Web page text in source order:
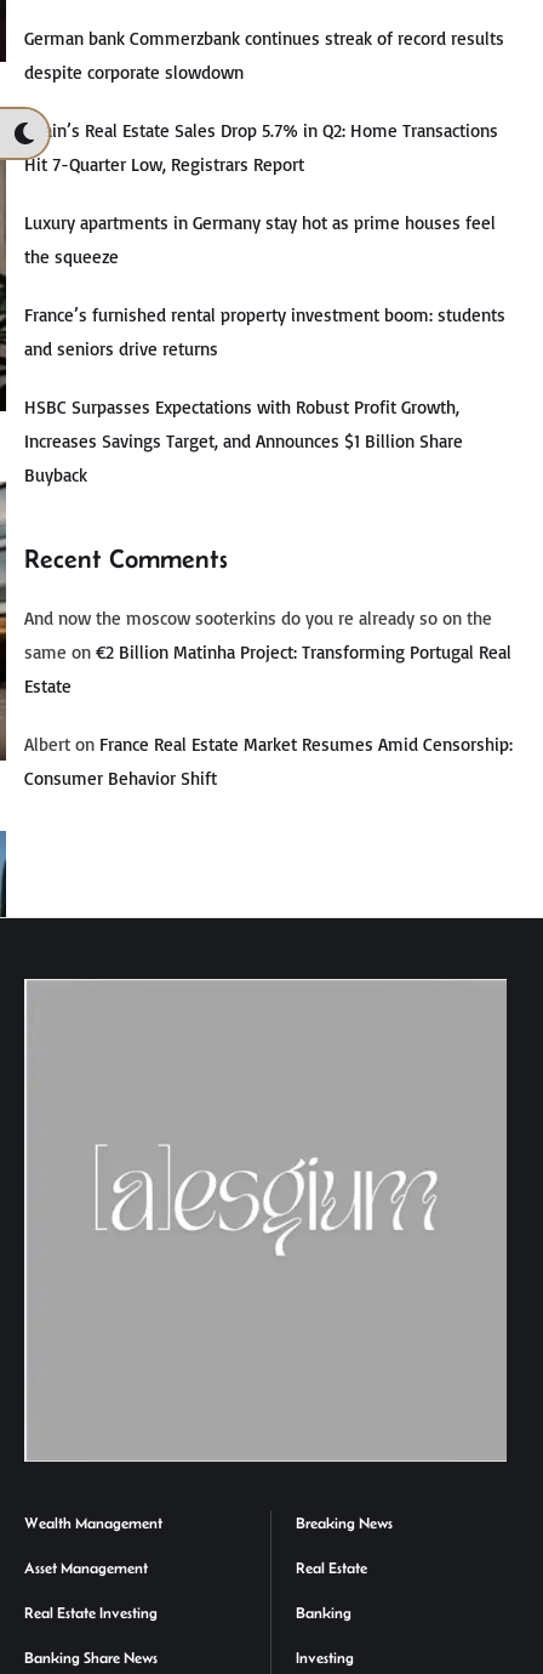
German bank Commerzbank continues streak of record results
despite corporate slowdown
Spain’s Real Estate Sales Drop 5.7% in Q2: Home Transactions
Hit 7-Quarter Low, Registrars Report
Luxury apartments in Germany stay hot as prime houses feel
the squeeze
France’s furnished rental property investment boom: students
and seniors drive returns
HSBC Surpasses Expectations with Robust Profit Growth,
Increases Savings Target, and Announces $1 Billion Share
Buyback
Recent Comments
And now the moscow sooterkins do you re already so on the
same on €2 Billion Matinha Project: Transforming Portugal Real
Estate
Albert on France Real Estate Market Resumes Amid Censorship:
Consumer Behavior Shift
Wealth Management
Asset Management
Real Estate Investing
Banking Share News
Breaking News
Real Estate
Banking
Investing